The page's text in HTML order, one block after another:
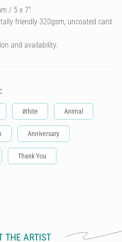
/ 5 x 7″
friendly 320gsm, uncoated card
and availability.
White Animal
Anniversary
Thank You
THE ARTIST